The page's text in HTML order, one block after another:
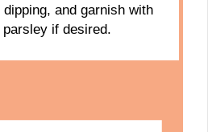
and garnish with
if desired.